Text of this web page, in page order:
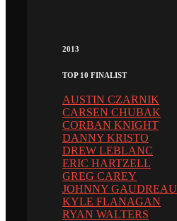
2013
TOP 10 FINALIST
AUSTIN CZARNIK
CARSEN CHUBAK
CORBAN KNIGHT
DANNY KRISTO
DREW LEBLANC
ERIC HARTZELL
GREG CAREY
JOHNNY GAUDREAU
KYLE FLANAGAN
RYAN WALTERS